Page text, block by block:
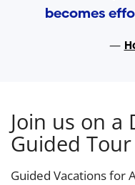
becomes
Join us on a
Guided Tour
Guided Vacations for